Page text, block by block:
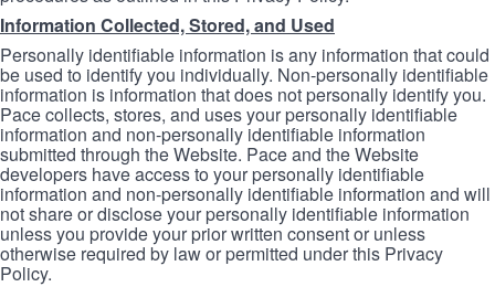
Information Collected, Stored, and Used
Personally identifiable information is any information that could
be used to identify you individually. Non-personally identifiable
information is information that does not personally identify you.
Pace collects, stores, and uses your personally identifiable
information and non-personally identifiable information
submitted through the Website. Pace and the Website
developers have access to your personally identifiable
information and non-personally identifiable information and will
not share or disclose your personally identifiable information
unless you provide your prior written consent or unless
otherwise required by law or permitted under this Privacy
Policy.